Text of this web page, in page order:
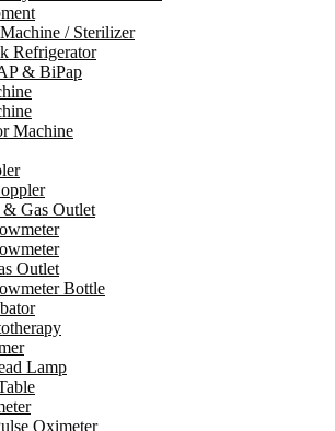
/ Sterilizer
Refrigerator
& BiPap
Machine
Gas Outlet
Outlet
Bottle
Lamp
Oximeter